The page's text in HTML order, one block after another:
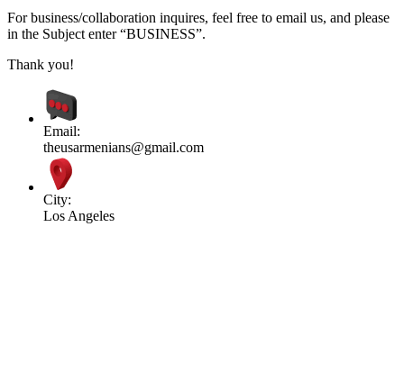
For business/collaboration inquires, feel free to email us, and please
in the Subject enter “BUSINESS”.
Thank you!
Email:
theusarmenians@gmail.com
City:
Los Angeles